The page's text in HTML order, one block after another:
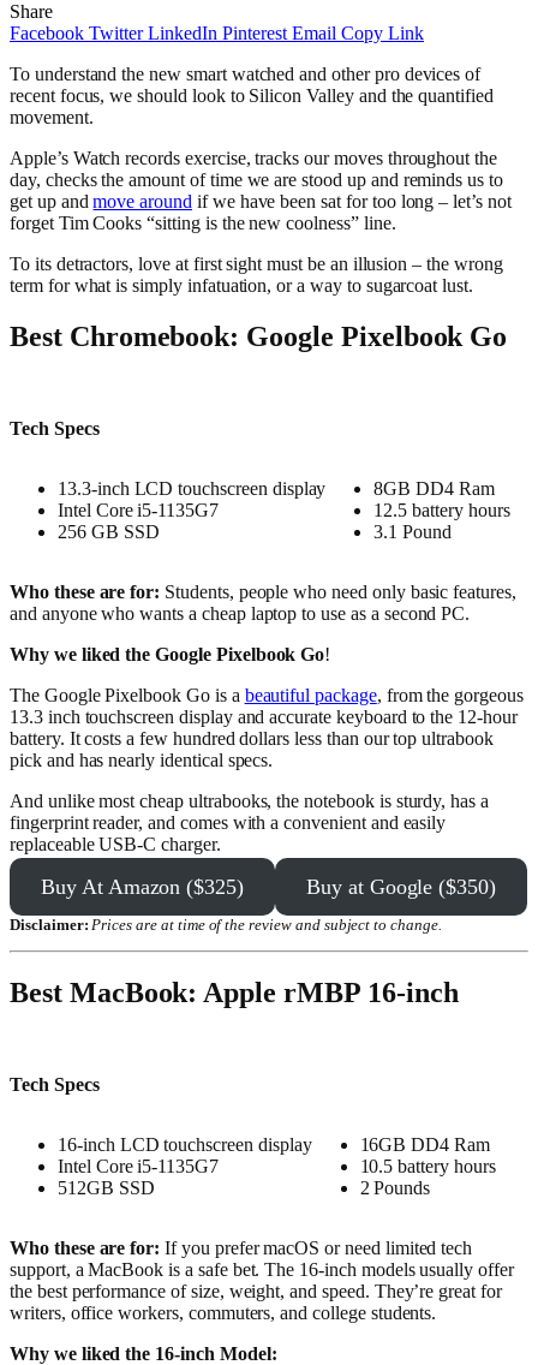
Share
Facebook Twitter LinkedIn Pinterest Email Copy Link
To understand the new smart watched and other pro devices of
recent focus, we should look to Silicon Valley and the quantified
movement.
Apple’s Watch records exercise, tracks our moves throughout the
day, checks the amount of time we are stood up and reminds us to
get up andmove around if we have been sat for too long – let’s not
forget Tim Cooks “sitting is the new coolness” line.
To its detractors, love at first sight must be an illusion – the wrong
term for what is simply infatuation, or a way to sugarcoat lust.
Best Chromebook: Google Pixelbook Go
Tech Specs
13.3-inch LCD touchscreen display
Intel Core i5-1135G7
256 GB SSD
8GB DD4 Ram
12.5 battery hours
3.1 Pound
Who these are for: Students, people who need only basic features,
and anyone who wants a cheap laptop to use as a second PC.
Why we liked the Google Pixelbook Go!
The Google Pixelbook Go is a beautiful package, from the gorgeous
13.3 inch touchscreen display and accurate keyboard to the 12-hour
battery. It costs a few hundred dollars less than our top ultrabook
pick and has nearly identical specs.
And unlike most cheap ultrabooks, the notebook is sturdy, has a
fingerprint reader, and comes with a convenient and easily
replaceable USB-C charger.
Buy At Amazon ($325) Buy at Google ($350)
Disclaimer: Prices are at time of the review and subject to change.
Best MacBook: Apple rMBP 16-inch
Tech Specs
16-inch LCD touchscreen display
Intel Core i5-1135G7
512GB SSD
16GB DD4 Ram
10.5 battery hours
2 Pounds
Who these are for:If you prefer macOS or need limited tech
support, a MacBook is a safe bet. The 16-inch models usually offer
the best performance of size, weight, and speed. They’re great for
writers, office workers, commuters, and college students.
Why we liked the 16-inch Model: